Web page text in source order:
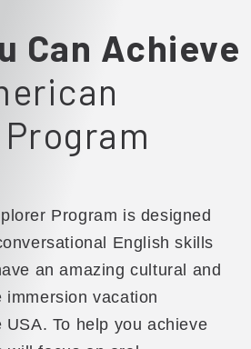
Can Achieve
Program is designed
English skills
an amazing cultural and
immersion vacation
To help you achieve